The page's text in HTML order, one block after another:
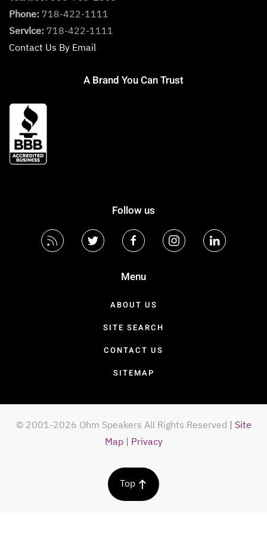
Phone: 718-422-1111
Service: 718-422-1111
Contact Us By Email
A Brand You Can Trust
Follow us
Menu
ABOUT US
SITE SEARCH
CONTACT US
SITEMAP
© 2001-2026 Ohm Speakers All Rights Reserved | Site
Map| Privacy
Top